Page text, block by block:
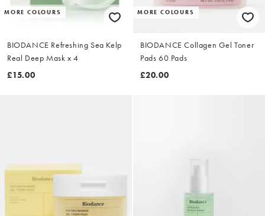
MORE COLOURS
BIODANCE Refreshing Sea Kelp
Real Deep Mask x 4
£15.00
MORE COLOURS
BIODANCE Collagen Gel Toner
Pads 60 Pads
£20.00